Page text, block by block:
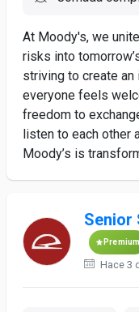
At Moody's, we
risks into
striving to create
everyone feels
freedom to
listen to each other
Moody’s is
Senior
Premium
Hace 3